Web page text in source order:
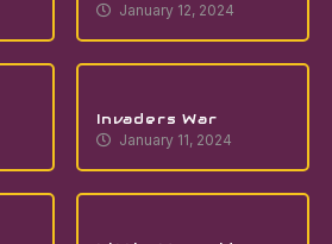
January 12, 2024
Invaders War
January 11, 2024